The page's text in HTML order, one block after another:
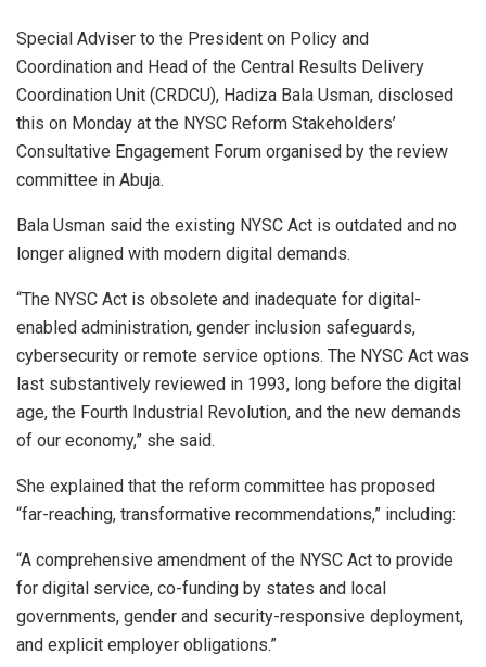
Special Adviser to the President on Policy and
Coordination and Head of the Central Results Delivery
Coordination Unit (CRDCU), Hadiza Bala Usman, disclosed
this on Monday at the NYSC Reform Stakeholders’
Consultative Engagement Forum organised by the review
committee in Abuja.
Bala Usman said the existing NYSC Act is outdated and no
longer aligned with modern digital demands.
“The NYSC Act is obsolete and inadequate for digital-
enabled administration, gender inclusion safeguards,
cybersecurity or remote service options. The NYSC Act was
last substantively reviewed in 1993, long before the digital
age, the Fourth Industrial Revolution, and the new demands
of our economy,” she said.
She explained that the reform committee has proposed
“far-reaching, transformative recommendations,” including:
“A comprehensive amendment of the NYSC Act to provide
for digital service, co-funding by states and local
governments, gender and security-responsive deployment,
and explicit employer obligations.”